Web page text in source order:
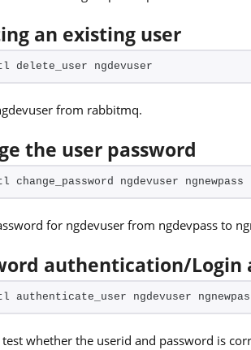
an existing user
delete_user ngdevuser
from rabbitmq.
the user password
change_password ngdevuser ngnewpass
for ngdevuser from ngdevpass to
authentication/
authenticate_user ngdevuser
whether the userid and password is